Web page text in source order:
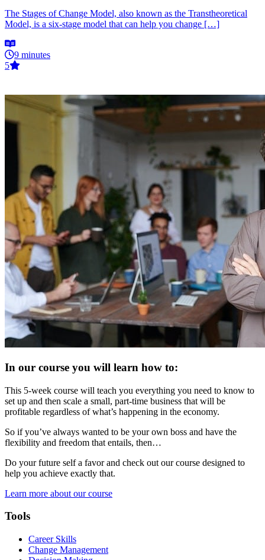
The Stages of Change Model, also known as the Transtheoretical
Model, is a six-stage model that can help you change […]
9 minutes
5
In our course you will learn how to:
This 5-week course will teach you everything you need to know to
set up and then scale a small, part-time business that will be
profitable regardless of what’s happening in the economy.
So if you’ve always wanted to be your own boss and have the
flexibility and freedom that entails, then…
Do your future self a favor and check out our course designed to
help you achieve exactly that.
Learn more about our course
Tools
Career Skills
Change Management